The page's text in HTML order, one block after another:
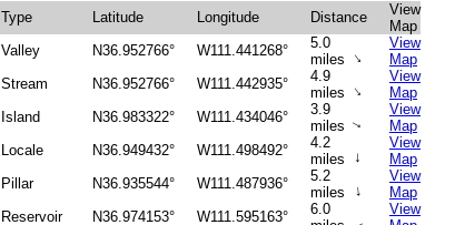
Type Latitude Longitude Distance
View
Map
Valley N36.952766° W111.441268°
5.0
miles ↑
View
Map
Stream N36.952766° W111.442935°
4.9
miles ↑
View
Map
Island N36.983322° W111.434046°
3.9
miles↑
View
Map
Locale N36.949432° W111.498492°
4.2
miles
↑
View
Map
Pillar N36.935544° W111.487936°
5.2
miles
↑
View
Map
Reservoir N36.974153° W111.595163°
6.0
View